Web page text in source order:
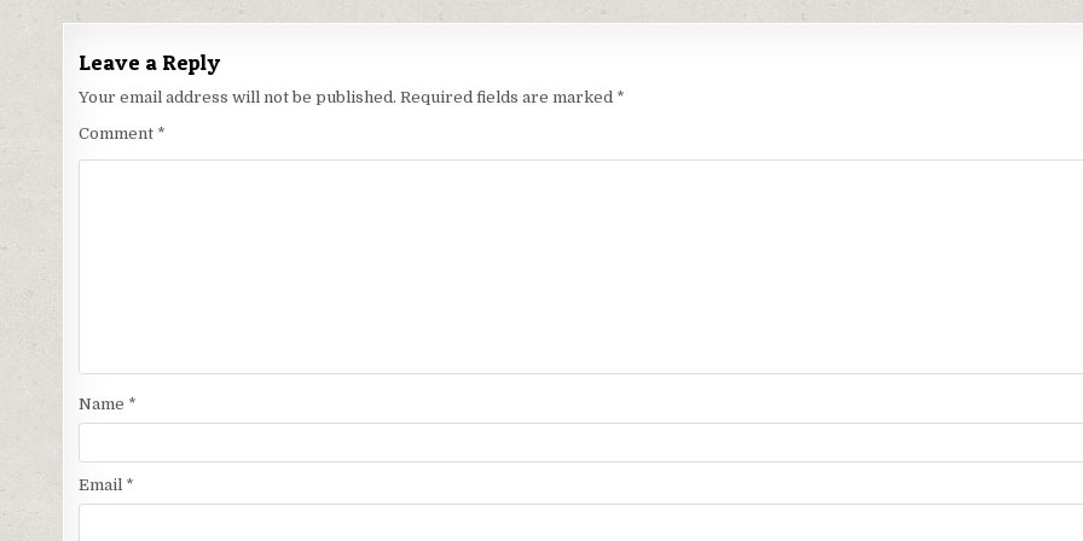
Leave a Reply
Your email address will not be published. Required fields are marked *
Comment *
Name *
Email *